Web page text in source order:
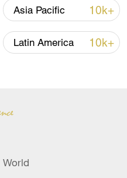
could not
but improve
to the
Asia Pacific 10k+
Latin America 10k+
World